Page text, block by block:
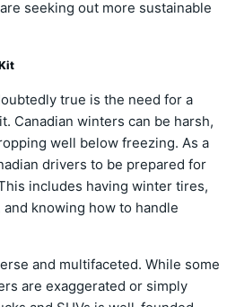
seeking out more sustainable
true is the need for a
Canadian winters can be harsh,
well below freezing. As a
drivers to be prepared for
includes having winter tires,
knowing how to handle
and multifaceted. While some
are exaggerated or simply